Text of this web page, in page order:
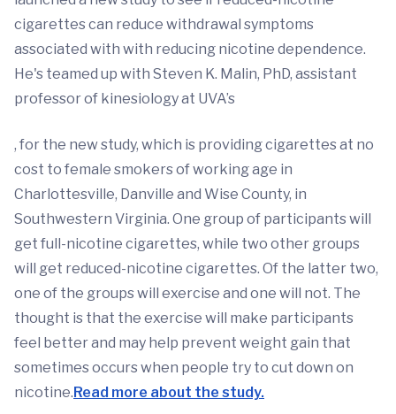
cigarettes can reduce withdrawal symptoms
associated with with reducing nicotine dependence.
He's teamed up with Steven K. Malin, PhD, assistant
professor of kinesiology at UVA’s
, for the new study, which is providing cigarettes at no
cost to female smokers of working age in
Charlottesville, Danville and Wise County, in
Southwestern Virginia. One group of participants will
get full-nicotine cigarettes, while two other groups
will get reduced-nicotine cigarettes. Of the latter two,
one of the groups will exercise and one will not. The
thought is that the exercise will make participants
feel better and may help prevent weight gain that
sometimes occurs when people try to cut down on
nicotine.Read more about the study.